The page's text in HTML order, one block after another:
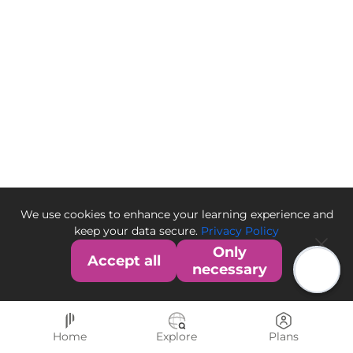
We use cookies to enhance your learning experience and
keep your data secure. Privacy Policy
Accept all
Only
necessary
Home Explore Plans